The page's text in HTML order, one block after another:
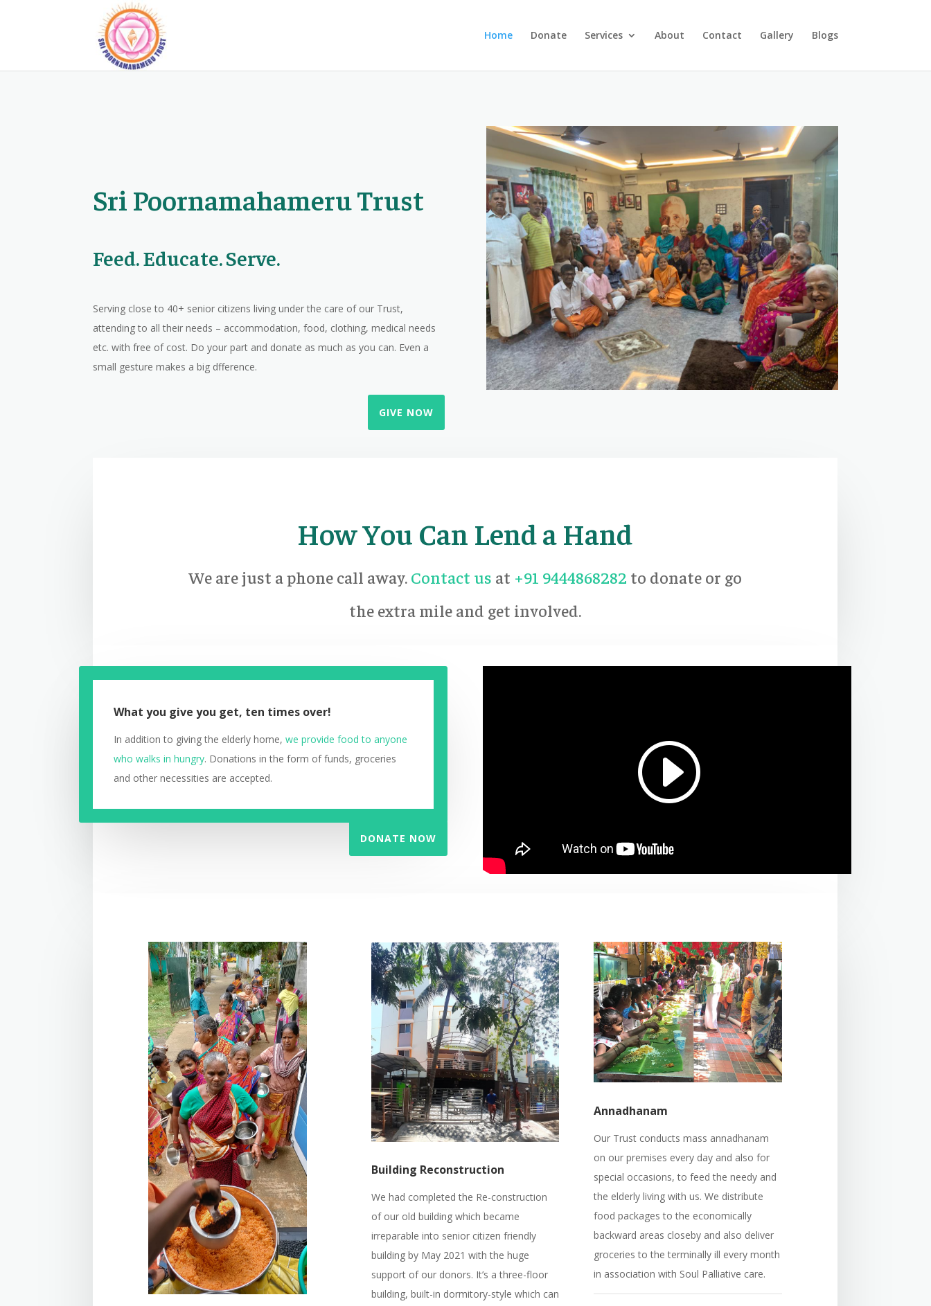
Home Donate Services About Contact Gallery Blogs
Sri Poornamahameru Trust
Feed. Educate. Serve.
Serving close to 40+ senior citizens living under the care of our Trust,
attending to all their needs – accommodation, food, clothing, medical needs
etc. with free of cost. Do your part and donate as much as you can. Even a
small gesture makes a big dfference.
GIVE NOW
How You Can Lend a Hand
We are just a phone call away. Contact us at +91 9444868282 to donate or go
the extra mile and get involved.
What you give you get, ten times over!
In addition to giving the elderly home, we provide food to anyone
who walks in hungry. Donations in the form of funds, groceries
and other necessities are accepted.
DONATE NOW
Building Reconstruction
We had completed the Re-construction
of our old building which became
irreparable into senior citizen friendly
building by May 2021 with the huge
support of our donors. It’s a three-floor
building, built-in dormitory-style which can
Annadhanam
Our Trust conducts mass annadhanam
on our premises every day and also for
special occasions, to feed the needy and
the elderly living with us. We distribute
food packages to the economically
backward areas closeby and also deliver
groceries to the terminally ill every month
in association with Soul Palliative care.